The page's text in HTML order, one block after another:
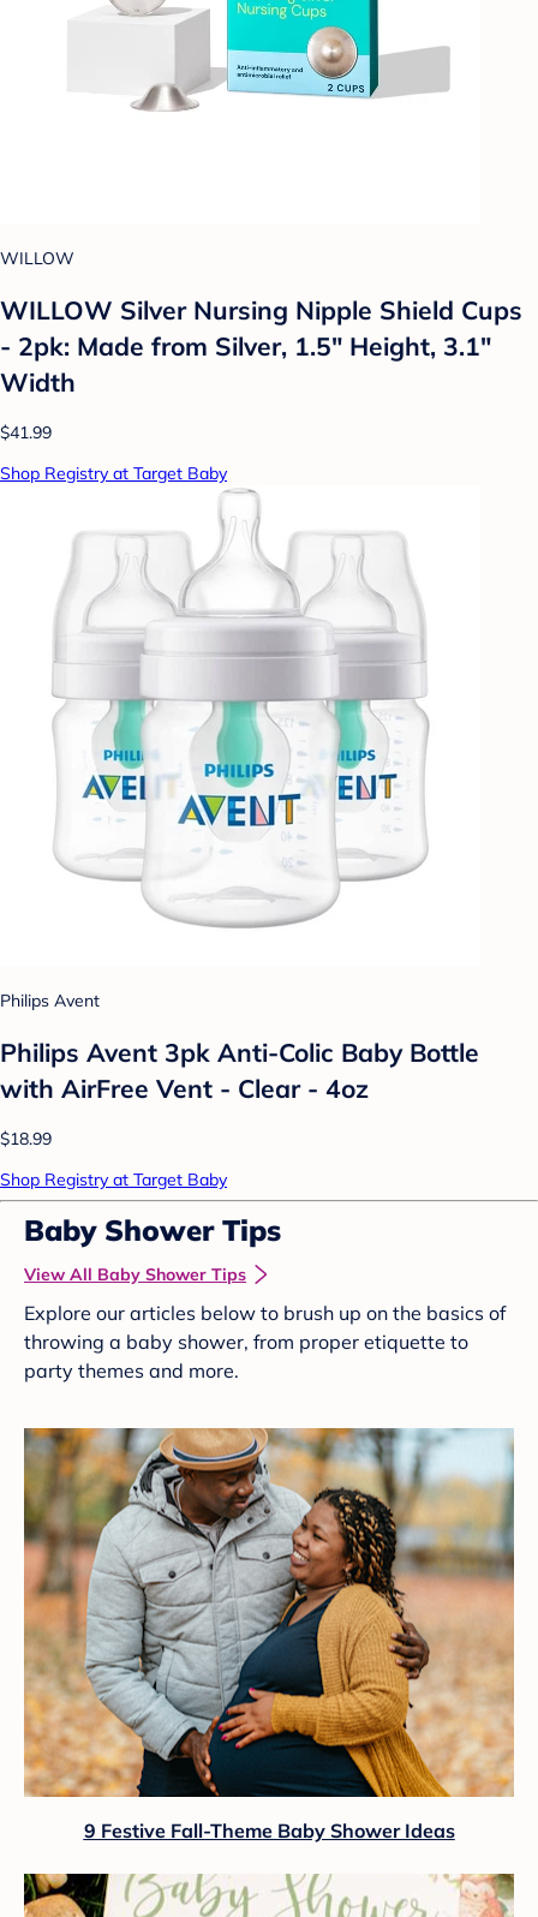
WILLOW
WILLOW Silver Nursing Nipple Shield Cups
- 2pk: Made from Silver, 1.5" Height, 3.1"
Width
$41.99
Shop Registry at Target Baby
Philips Avent
Philips Avent 3pk Anti-Colic Baby Bottle
with AirFree Vent - Clear - 4oz
$18.99
Shop Registry at Target Baby
Baby Shower Tips
View All Baby Shower Tips
Explore our articles below to brush up on the basics of
throwing a baby shower, from proper etiquette to
party themes and more.
9 Festive Fall-Theme Baby Shower Ideas